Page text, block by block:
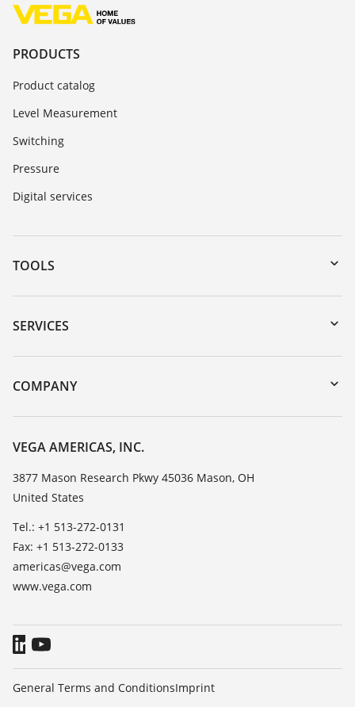
PRODUCTS
Product catalog
Level Measurement
Switching
Pressure
Digital services
TOOLS
Downloads
Serial number search
DTM Collection/PACTware
SERVICES
Instrument return
Training
TeamViewer
COMPANY
Career Opportunities
About VEGA
Contact
News
Press
Blog
VEGA AMERICAS, INC.
3877 Mason Research Pkwy 45036 Mason, OH
United States
Tel.: +1 513-272-0131
Fax: +1 513-272-0133
americas@vega.com
www.vega.com
General Terms and ConditionsImprint